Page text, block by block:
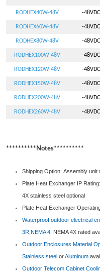
RODHEX40W-48V -48VDC
RODHEX60W-48V -48VDC
RODHEX80W-48V -48VDC
RODHEX100W-48V -48VDC
RODHEX120W-48V -48VDC
RODHEX150W-48V -48VDC
RODHEX200W-48V -48VDC
RODHEX260W-48V -48VDC
**********Notes**********
Shipping Option: Assembly unit
Plate Heat Exchanger IP
4X stainless steel optional
Plate Heat Exchanger
Waterproof outdoor electrical
3R NEMA 4 , NEMA 4X rated
Outdoor Enclosures Material
Stainless steel orAluminum
Outdoor Telecom Cabinet